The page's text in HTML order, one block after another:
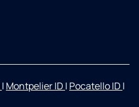
| Montpelier ID | Pocatello ID |